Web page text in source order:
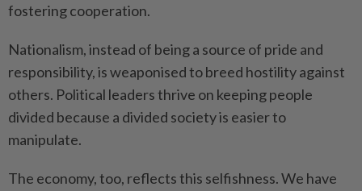
fostering cooperation.
Nationalism, instead of being a source of pride and
responsibility, is weaponised to breed hostility against
others. Political leaders thrive on keeping people
divided because a divided society is easier to
manipulate.
The economy, too, reflects this selfishness. We have